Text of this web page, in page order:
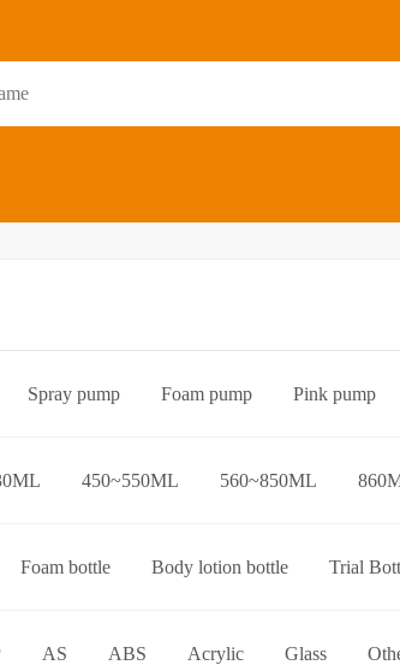
Spray pump Foam pump Pink pump
450~550ML 560~850ML
Foam bottle Body lotion bottle Trial
toothpaste bottle Lotion toothpaste bottle
AS ABS Acrylic Glass